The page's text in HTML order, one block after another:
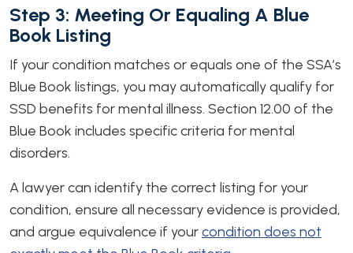
Step 3: Meeting Or Equaling A Blue
Book Listing
If your condition matches or equals one of the SSA’s
Blue Book listings, you may automatically qualify for
SSD benefits for mental illness. Section 12.00 of the
Blue Book includes specific criteria for mental
disorders.
A lawyer can identify the correct listing for your
condition, ensure all necessary evidence is provided,
and argue equivalence if yourcondition does not